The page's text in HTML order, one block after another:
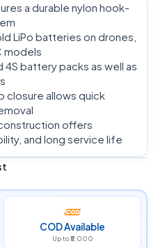
a durable nylon hook-
LiPo batteries on drones,
models
4S battery packs as well as
closure allows quick
offers
and long service life
COD Available
Up to ₹5,000